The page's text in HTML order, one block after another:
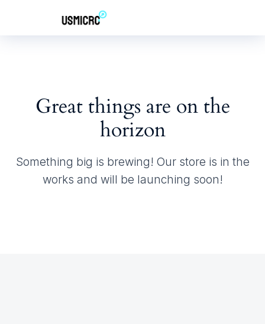
Great things are on the
horizon
Something big is brewing! Our store is in the
works and will be launching soon!